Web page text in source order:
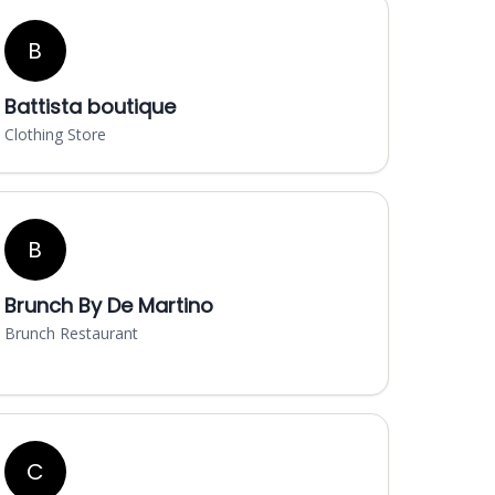
B
Battista boutique
Clothing Store
B
Brunch By De Martino
Brunch Restaurant
C